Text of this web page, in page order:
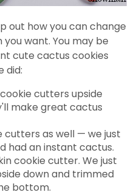
out how you can change
want. You may be
cute cactus cookies
did:
cutters upside
make great cactus
cutters as well — we just
had an instant cactus.
cookie cutter. We just
down and trimmed
bottom.